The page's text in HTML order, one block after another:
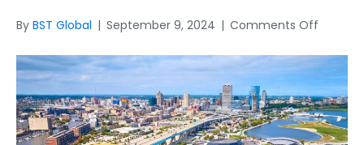
By BST Global | September 9, 2024 | Comments Off
Fall
CFO
Large
Firm